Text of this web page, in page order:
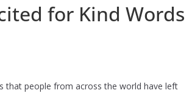
for Kind Words
that people from across the world have left